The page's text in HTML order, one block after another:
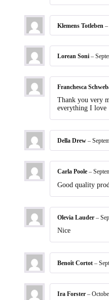
Klemens Totleben –
Lorean Soni –
Franchesca
Thank you very
everything I
Della Drew –
Carla Poole –
Good quality
Olevia Lauder –
Nice
Benoît Cortot –
Ira Forster –